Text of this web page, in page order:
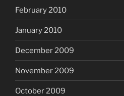
February 2010
January 2010
December 2009
November 2009
October 2009